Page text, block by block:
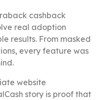
cashback
real adoption
results. From masked
every feature was
website
story is proof that